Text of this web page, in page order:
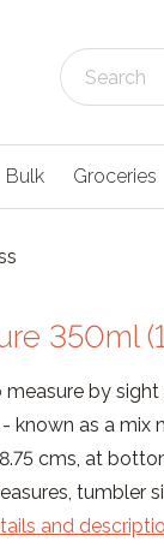
Bulk Groceries
350ml
by
known as a mix
cms, at
tumbler
and